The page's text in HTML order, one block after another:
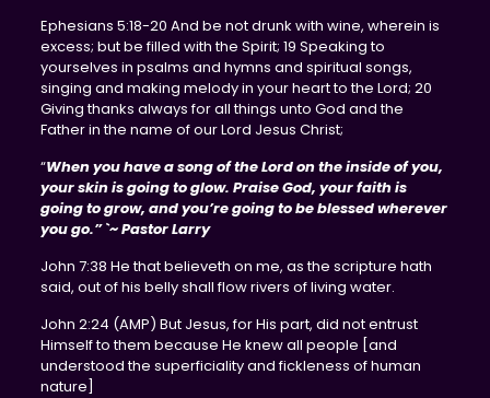
Ephesians 5:18-20 And be not drunk with wine, wherein is
excess; but be filled with the Spirit; 19 Speaking to
yourselves in psalms and hymns and spiritual songs,
singing and making melody in your heart to the Lord; 20
Giving thanks always for all things unto God and the
Father in the name of our Lord Jesus Christ;
“When you have a song of the Lord on the inside of you,
your skin is going to glow. Praise God, your faith is
going to grow, and you’re going to be blessed wherever
you go.” `~ Pastor Larry
John 7:38 He that believeth on me, as the scripture hath
said, out of his belly shall flow rivers of living water.
John 2:24 (AMP) But Jesus, for His part, did not entrust
Himself to them because He knew all people [and
understood the superficiality and fickleness of human
nature]